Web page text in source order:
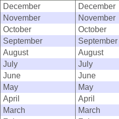
December
December
November
November
October
October
September
September
August
August
July
July
June
June
May
May
April
April
March
March